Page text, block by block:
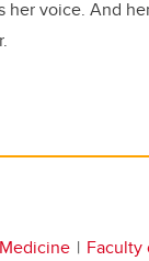
her voice. And
Faculty